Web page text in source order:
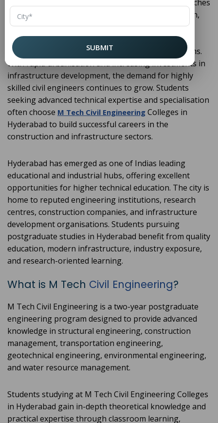
is one of the most important branches
of engineering that focuses on the planning, design,
construction, and maintenance of infrastructure
projects such as roads, bridges, buildings, dams,
railways, airports, tunnels, and water supply systems.
With rapid urbanisation and increasing investments in
infrastructure development, the demand for highly
skilled civil engineers continues to grow. Students
seeking advanced technical expertise and specialisation
often choose M Tech Civil Engineering Colleges in
Hyderabad to build successful careers in the
construction and infrastructure sectors.
Hyderabad has emerged as one of Indias leading
educational and industrial hubs, offering excellent
opportunities for higher technical education. The city is
home to reputed engineering institutions, research
centres, construction companies, and infrastructure
development organisations. Students pursuing
postgraduate studies in Hyderabad benefit from quality
education, modern infrastructure, industry exposure,
and research-oriented learning.
What is M Tech Civil Engineering?
M Tech Civil Engineering is a two-year postgraduate
engineering program designed to provide advanced
knowledge in structural engineering, construction
management, transportation engineering,
geotechnical engineering, environmental engineering,
and water resource management.
Students studying at M Tech Civil Engineering Colleges
in Hyderabad gain in-depth theoretical knowledge and
practical expertise through classroom learning,
SUBMIT